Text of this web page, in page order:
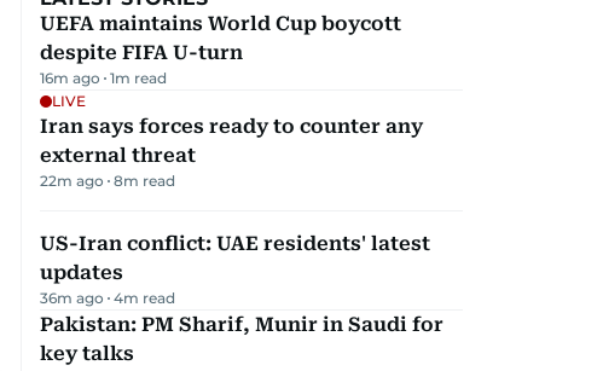
UEFA maintains World Cup boycott
despite FIFA U-turn
16m ago 1m read
LIVE
Iran says forces ready to counter any
external threat
22m ago 8m read
US-Iran conflict: UAE residents' latest
updates
36m ago 4m read
Pakistan: PM Sharif, Munir in Saudi for
key talks